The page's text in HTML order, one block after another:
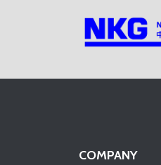
COMPANY